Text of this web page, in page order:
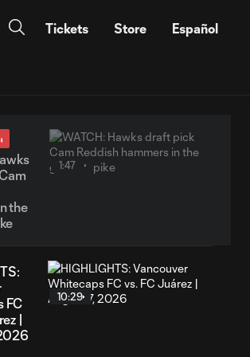
Tickets Store Español
the
1:47
FC
|
10:29